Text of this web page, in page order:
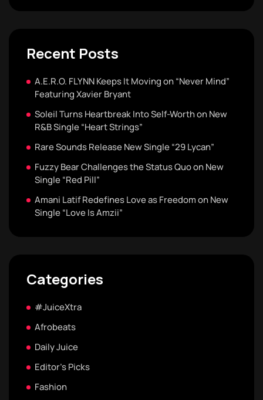
Recent Posts
A.E.R.O. FLYNN Keeps It Moving on “Never Mind”
Featuring Xavier Bryant
Soleil Turns Heartbreak Into Self-Worth on New
R&B Single “Heart Strings”
Rare Sounds Release New Single “29 Lycan”
Fuzzy Bear Challenges the Status Quo on New
Single “Red Pill”
Amani Latif Redefines Love as Freedom on New
Single “Love Is Amzii”
Categories
#JuiceXtra
Afrobeats
Daily Juice
Editor's Picks
Fashion